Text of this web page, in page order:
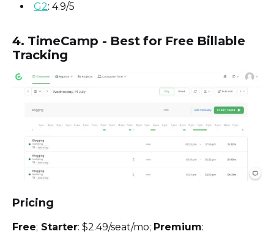
G2: 4.9/5
4. TimeCamp - Best for Free Billable
Tracking
Pricing
Free; Starter: $2.49/seat/mo; Premium: